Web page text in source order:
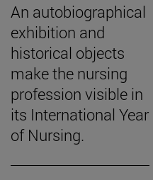
An autobiographical
exhibition and
historical objects
make the nursing
profession visible in
its International Year
of Nursing.